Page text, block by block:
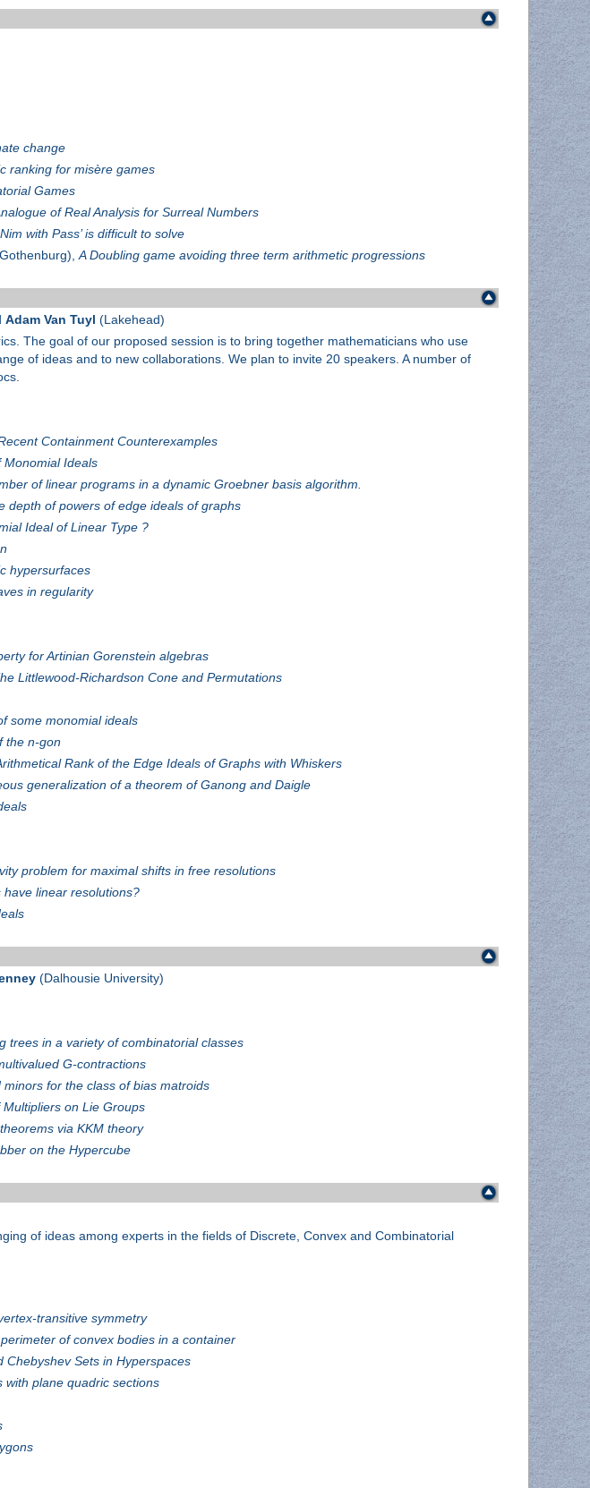
change
ranking for misère games
Games
of Real Analysis for Surreal Numbers
with Pass’ is difficult to solve
A Doubling game avoiding three term arithmetic progressions
Adam Van Tuyl (Lakehead)
The goal of our proposed session is to bring together mathematicians who use
of ideas and to new collaborations. We plan to invite 20 speakers. A number of
Containment Counterexamples
Monomial Ideals
of linear programs in a dynamic Groebner basis algorithm.
depth of powers of edge ideals of graphs
Ideal of Linear Type ?
hypersurfaces
in regularity
for Artinian Gorenstein algebras
Littlewood-Richardson Cone and Permutations
some monomial ideals
the n-gon
Rank of the Edge Ideals of Graphs with Whiskers
generalization of a theorem of Ganong and Daigle
problem for maximal shifts in free resolutions
linear resolutions?
(Dalhousie University)
trees in a variety of combinatorial classes
G-contractions
for the class of bias matroids
on Lie Groups
via KKM theory
on the Hypercube
of ideas among experts in the fields of Discrete, Convex and Combinatorial
transitive symmetry
of convex bodies in a container
Chebyshev Sets in Hyperspaces
with plane quadric sections